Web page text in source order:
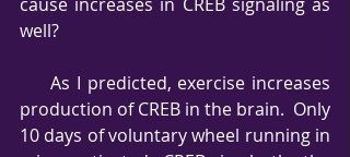
well?
     As I predicted, exercise increases
production of CREB in the brain.  Only
10 days of voluntary wheel running in